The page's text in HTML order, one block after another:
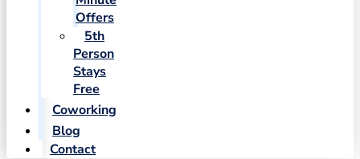
Offers
5th
Person
Stays
Free
Coworking
Blog
Contact